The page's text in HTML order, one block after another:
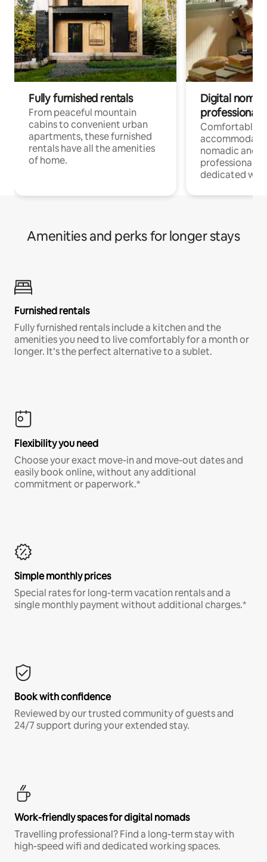
Fully furnished rentals
From peaceful mountain
cabins to convenient urban
apartments, these furnished
rentals have all the amenities
of home.
Digital
professionals
Comfortable
nomadic and
professionals
dedicated
Amenities and perks for longer stays
Furnished rentals
Fully furnished rentals include a kitchen and the
amenities you need to live comfortably for a month or
longer. It’s the perfect alternative to a sublet.
Flexibility you need
Choose your exact move-in and move-out dates and
easily book online, without any additional
commitment or paperwork.*
Simple monthly prices
Special rates for long-term vacation rentals and a
single monthly payment without additional charges.*
Book with confidence
Reviewed by our trusted community of guests and
24/7 support during your extended stay.
Work-friendly spaces for digital nomads
Travelling professional? Find a long-term stay with
high-speed wifi and dedicated working spaces.